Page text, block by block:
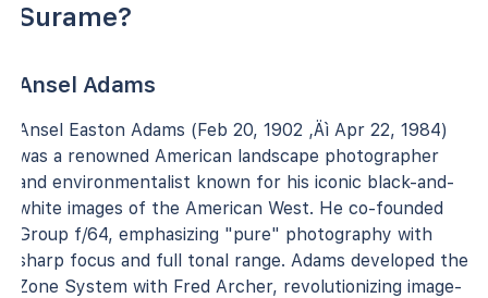
Surame?
Ansel Adams
Ansel Easton Adams (Feb 20, 1902 ‚Äì Apr 22, 1984)
was a renowned American landscape photographer
and environmentalist known for his iconic black-and-
white images of the American West. He co-founded
Group f/64, emphasizing "pure" photography with
sharp focus and full tonal range. Adams developed the
Zone System with Fred Archer, revolutionizing image-